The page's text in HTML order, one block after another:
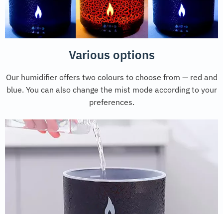
Various options
Our humidifier offers two colours to choose from — red and
blue. You can also change the mist mode according to your
preferences.